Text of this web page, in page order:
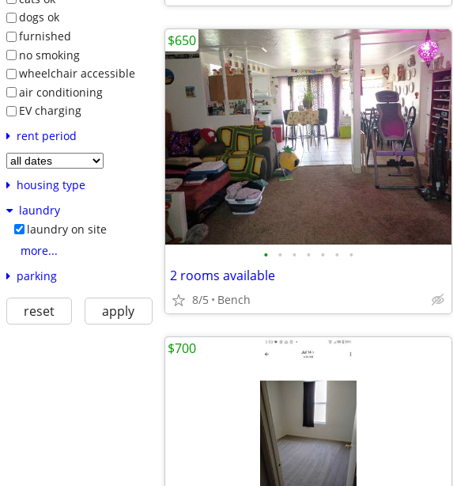
dogs ok
furnished
no smoking
wheelchair accessible
air conditioning
EV charging
rent period
housing type
laundry
laundry on site
more...
parking
reset apply
• • • • • • •
2 rooms available
8/5 Bench
$650
$700